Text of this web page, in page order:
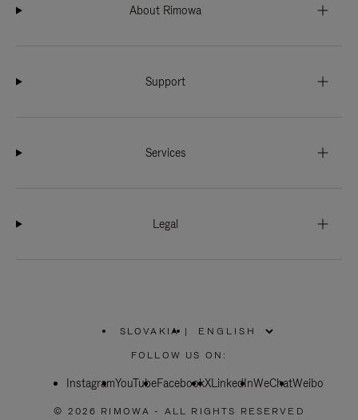
About Rimowa
Support
Services
Legal
SLOVAKIA
PLEASE
SELECT
COUNTRY
|
FOLLOW US ON:
InstagramYouTubeFacebookXLinkedInWeChatWeibo
© 2026 RIMOWA - ALL RIGHTS RESERVED